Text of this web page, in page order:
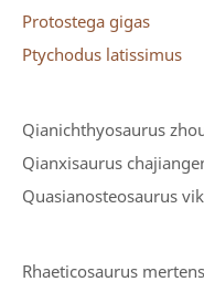
Protostega gigas
Ptychodus latissimus
Qianichthyosaurus
Qianxisaurus
Quasianosteosaurus
Rhaeticosaurus